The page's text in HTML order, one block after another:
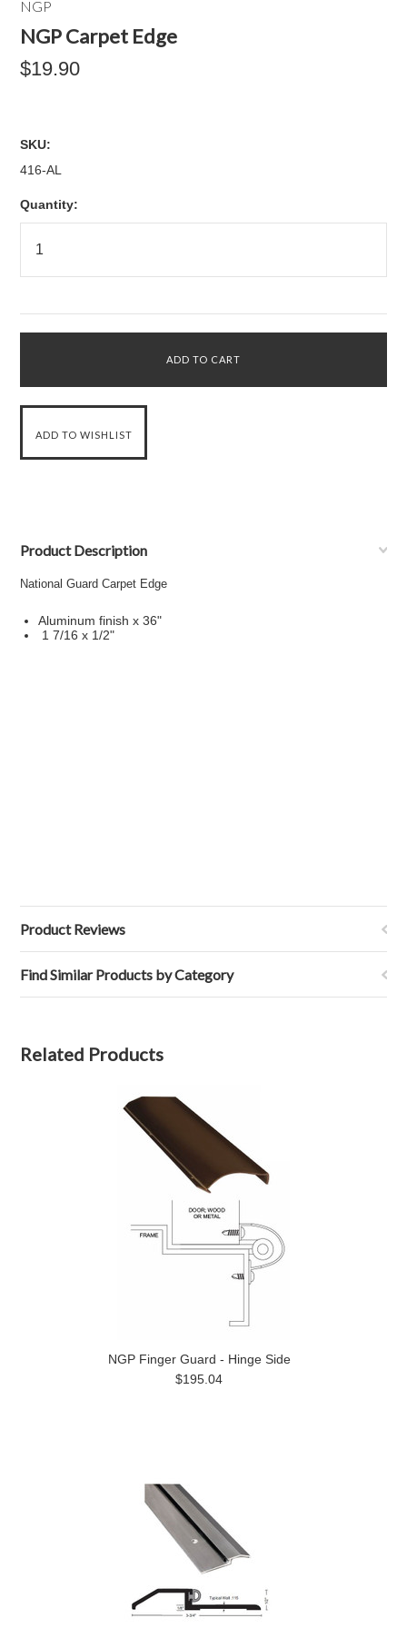
NGP
NGP Carpet Edge
$19.90
SKU:
416-AL
Quantity:
Product Description
National Guard Carpet Edge
Aluminum finish x 36"
1 7/16 x 1/2"
Product Reviews
Find Similar Products by Category
Related Products
NGP Finger Guard - Hinge Side
$195.04